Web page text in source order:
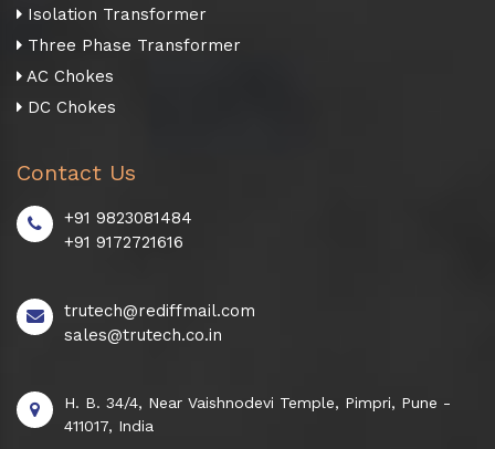
Isolation Transformer
Three Phase Transformer
AC Chokes
DC Chokes
Contact Us
+91 9823081484
+91 9172721616
trutech@rediffmail.com
sales@trutech.co.in
H. B. 34/4, Near Vaishnodevi Temple, Pimpri, Pune -
411017, India